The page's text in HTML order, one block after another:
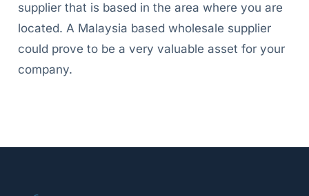
supplier that is based in the area where you are
located. A Malaysia based wholesale supplier
could prove to be a very valuable asset for your
company.